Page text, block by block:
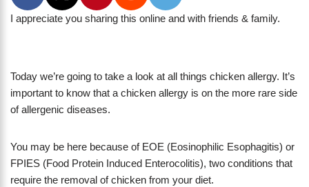
I appreciate you sharing this online and with friends & family.
Today we’re going to take a look at all things chicken allergy. It’s
important to know that a chicken allergy is on the more rare side
of allergenic diseases.
You may be here because of EOE (Eosinophilic Esophagitis) or
FPIES (Food Protein Induced Enterocolitis), two conditions that
require the removal of chicken from your diet.